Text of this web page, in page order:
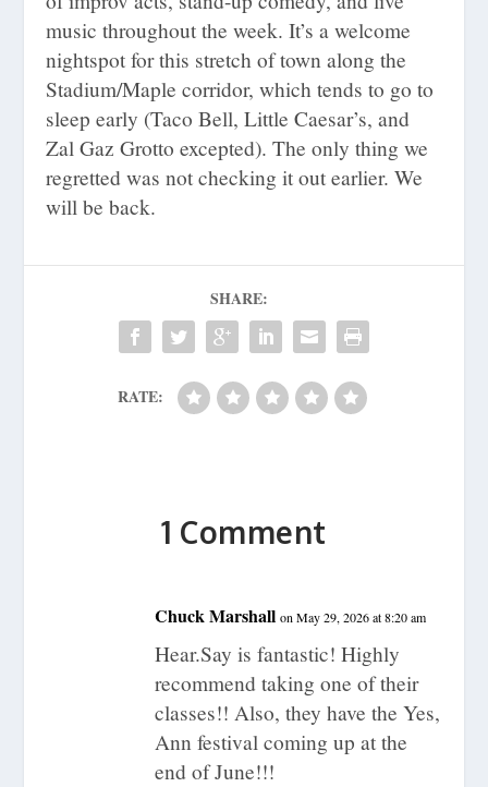
music throughout the week. It’s a welcome
nightspot for this stretch of town along the
Stadium/Maple corridor, which tends to go to
sleep early (Taco Bell, Little Caesar’s, and
Zal Gaz Grotto excepted). The only thing we
regretted was not checking it out earlier. We
will be back.
SHARE:
RATE:
1 Comment
Chuck Marshall on May 29, 2026 at 8:20 am
Hear.Say is fantastic! Highly
recommend taking one of their
classes!! Also, they have the Yes,
Ann festival coming up at the
end of June!!!